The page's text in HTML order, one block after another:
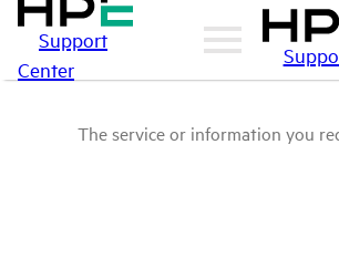
Support
Center
The service or information you